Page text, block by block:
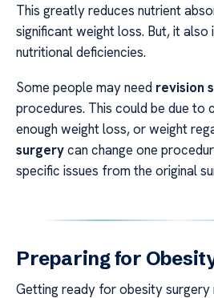
This greatly reduces nutrient
significant weight loss. But, it
nutritional deficiencies.
Some people may need revision
procedures. This could be due to
enough weight loss, or weight
surgerycan change one
specific issues from the original
Preparing for
Getting ready for obesity surgery